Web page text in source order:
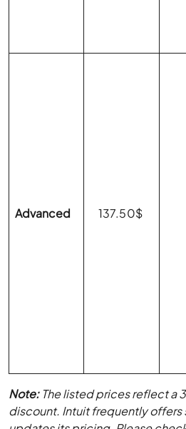
Advanced 137.50$
Note:The listed prices reflect a
discount. Intuit frequently offers